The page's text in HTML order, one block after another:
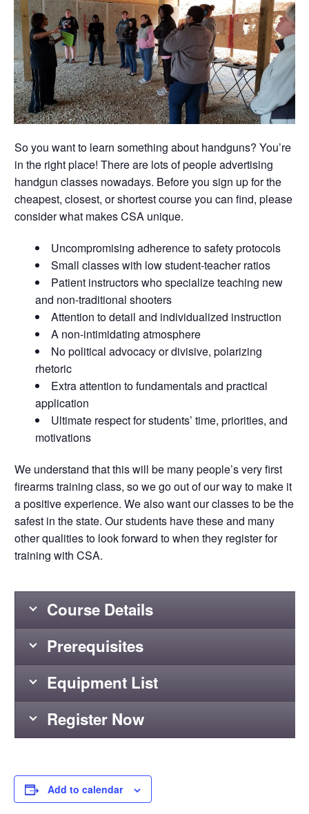
So you want to learn something about handguns? You’re
in the right place! There are lots of people advertising
handgun classes nowadays. Before you sign up for the
cheapest, closest, or shortest course you can find, please
consider what makes CSA unique.
Uncompromising adherence to safety protocols
Small classes with low student-teacher ratios
Patient instructors who specialize teaching new
and non-traditional shooters
Attention to detail and individualized instruction
A non-intimidating atmosphere
No political advocacy or divisive, polarizing
rhetoric
Extra attention to fundamentals and practical
application
Ultimate respect for students’ time, priorities, and
motivations
We understand that this will be many people’s very first
firearms training class, so we go out of our way to make it
a positive experience. We also want our classes to be the
safest in the state. Our students have these and many
other qualities to look forward to when they register for
training with CSA.
Course Details
Prerequisites
Equipment List
Register Now
Add to calendar